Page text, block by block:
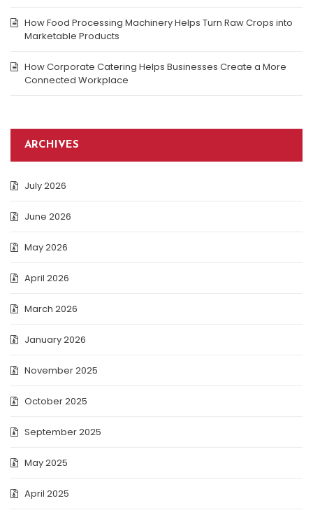
How Food Processing Machinery Helps Turn Raw Crops into
Marketable Products
How Corporate Catering Helps Businesses Create a More
Connected Workplace
ARCHIVES
July 2026
June 2026
May 2026
April 2026
March 2026
January 2026
November 2025
October 2025
September 2025
May 2025
April 2025